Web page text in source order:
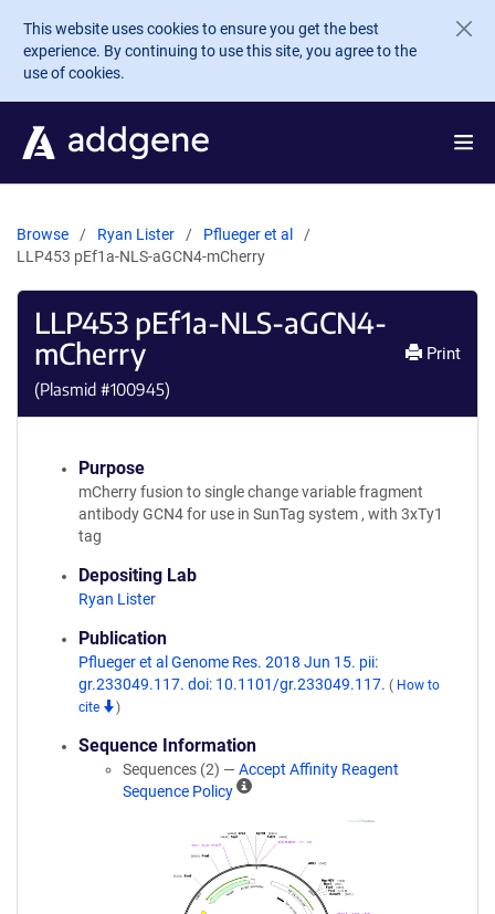
Skip to main content
This website uses cookies to ensure you get the best
experience. By continuing to use this site, you agree to the
use of cookies.
Browse Ryan Lister
Pflueger et al
LLP453 pEf1a-NLS-aGCN4-mCherry
LLP453 pEf1a-NLS-aGCN4-
mCherry
(Plasmid #100945)
Print
Purpose
mCherry fusion to single change variable fragment
antibody GCN4 for use in SunTag system , with 3xTy1
tag
Depositing Lab
Ryan Lister
Publication
Pflueger et al Genome Res. 2018 Jun 15. pii:
gr.233049.117. doi: 10.1101/gr.233049.117. ( How to
cite
)
Sequence Information
Sequences (2) — Accept Affinity Reagent
Sequence Policy
A
n
i